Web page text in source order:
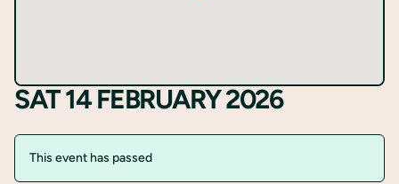
SAT 14 FEBRUARY 2026
This event has passed